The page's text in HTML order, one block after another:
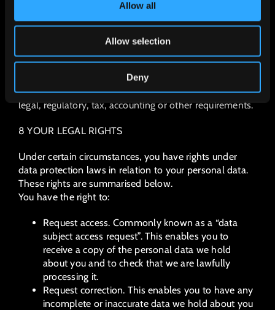
Allow all
Allow selection
Deny
To determine the appropriate retention period for
personal data, we consider the amount, nature and
sensitivity of the personal data, the potential risk of
personal data, the purposes for which we process your
personal data and whether we can achieve those
purposes through other means, and the applicable
legal, regulatory, tax, accounting or other requirements.
8 YOUR LEGAL RIGHTS
Under certain circumstances, you have rights under
data protection laws in relation to your personal data.
These rights are summarised below.
You have the right to:
Request access. Commonly known as a “data
subject access request”. This enables you to
receive a copy of the personal data we hold
about you and to check that we are lawfully
processing it.
Request correction. This enables you to have any
incomplete or inaccurate data we hold about you